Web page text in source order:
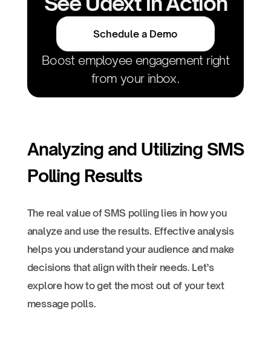
Schedule a Demo
Boost employee engagement right
from your inbox.
Analyzing and Utilizing SMS
Polling Results
The real value of SMS polling lies in how you
analyze and use the results. Effective analysis
helps you understand your audience and make
decisions that align with their needs. Let’s
explore how to get the most out of your text
message polls.